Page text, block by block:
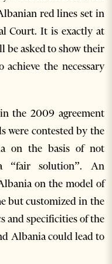
red lines set in
Court. It is exactly at
be asked to show their
the necessary
the 2009 agreement
were contested by the
on the basis of not
“fair solution”. An
on the model of
but customized in the
and specificities of the
Albania could lead to